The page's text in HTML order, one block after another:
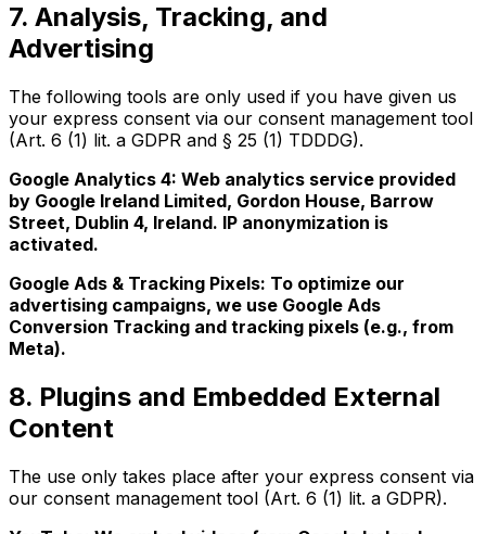
7. Analysis, Tracking, and
Advertising
The following tools are only used if you have given us
your express consent via our consent management tool
(Art. 6 (1) lit. a GDPR and § 25 (1) TDDDG).
Google Analytics 4: Web analytics service provided
by Google Ireland Limited, Gordon House, Barrow
Street, Dublin 4, Ireland. IP anonymization is
activated.
Google Ads & Tracking Pixels: To optimize our
advertising campaigns, we use Google Ads
Conversion Tracking and tracking pixels (e.g., from
Meta).
8. Plugins and Embedded External
Content
The use only takes place after your express consent via
our consent management tool (Art. 6 (1) lit. a GDPR).